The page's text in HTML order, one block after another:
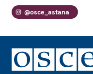
@osce_astana